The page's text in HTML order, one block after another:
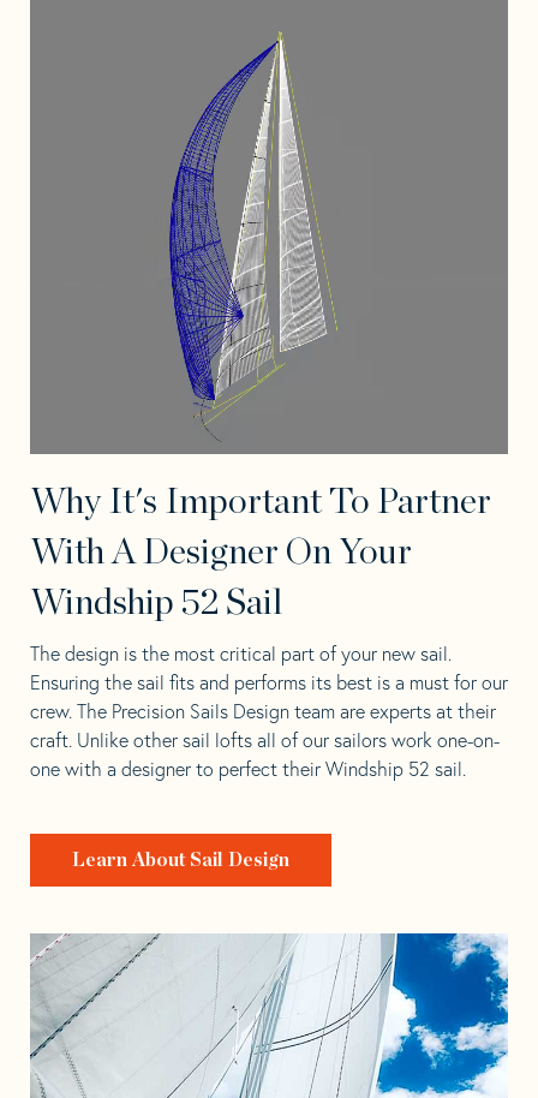
Why It's Important To Partner
With A Designer On Your
Windship 52 Sail
The design is the most critical part of your new sail.
Ensuring the sail fits and performs its best is a must for our
crew. The Precision Sails Design team are experts at their
craft. Unlike other sail lofts all of our sailors work one-on-
one with a designer to perfect their Windship 52 sail.
Learn About Sail Design